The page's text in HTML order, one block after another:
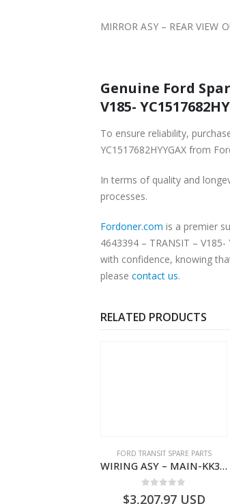
MIRROR ASY – REAR VIEW
Genuine Ford
V185-
To ensure reliability,
YC1517682HYYGAX from
In terms of quality and
processes.
Fordoner.com is a premier
4643394 – TRANSIT –
with confidence, knowing
please contact us.
RELATED PRODUCTS
FORD TRANSIT SPARE PARTS
WIRING ASY – MAIN-KK3T14401GFCC-2396257- FORD -TRANSIT V363E MCA–KK3T14401GFCB
$3,207.97USD